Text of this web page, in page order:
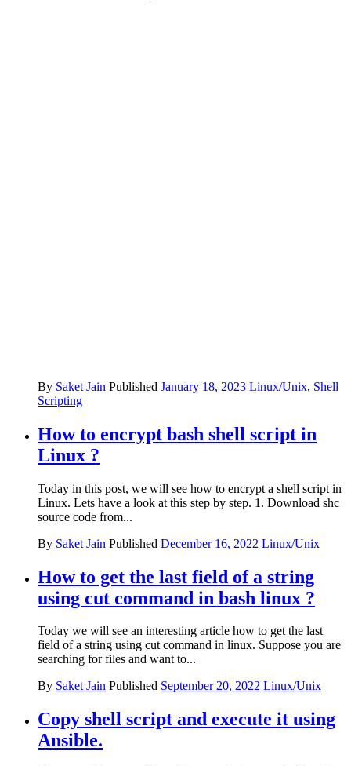
By Saket Jain Published January 18, 2023 Linux/Unix, Shell
Scripting
How to encrypt bash shell script in
Linux ?
Today in this post, we will see how to encrypt a shell script in
Linux. Lets have a look at this step by step. 1. Download shc
source code from...
By Saket Jain Published December 16, 2022 Linux/Unix
How to get the last field of a string
using cut command in bash linux ?
Today we will see an interesting article how to get the last
field of a string using cut command in linux. Suppose you are
searching for files and want to...
By Saket Jain Published September 20, 2022 Linux/Unix
Copy shell script and execute it using
Ansible.